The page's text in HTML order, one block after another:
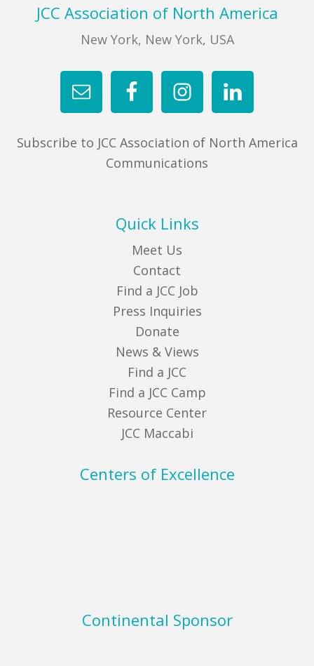
FooterJCC Association of North America
New York, New York, USA
Subscribe to JCC Association of North America
Communications
Quick Links
Meet Us
Contact
Find a JCC Job
Press Inquiries
Donate
News & Views
Find a JCC
Find a JCC Camp
Resource Center
JCC Maccabi
Centers of Excellence
Continental Sponsor